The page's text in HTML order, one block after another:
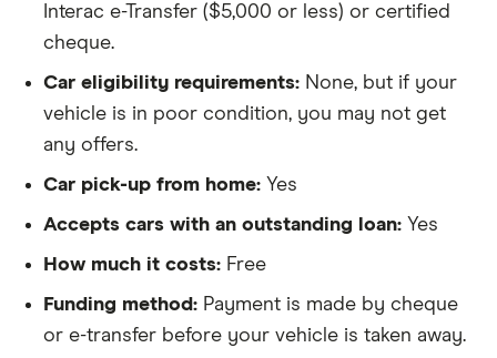
Interac e-Transfer ($5,000 or less) or certified
cheque.
Car eligibility requirements: None, but if your
vehicle is in poor condition, you may not get
any offers.
Car pick-up from home: Yes
Accepts cars with an outstanding loan: Yes
How much it costs: Free
Funding method: Payment is made by cheque
or e-transfer before your vehicle is taken away.